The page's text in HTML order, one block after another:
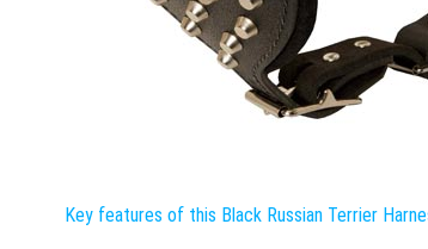
Key features of this Black Russian Terrier